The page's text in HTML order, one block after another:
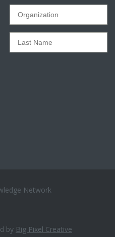
Network
by Big Pixel Creative